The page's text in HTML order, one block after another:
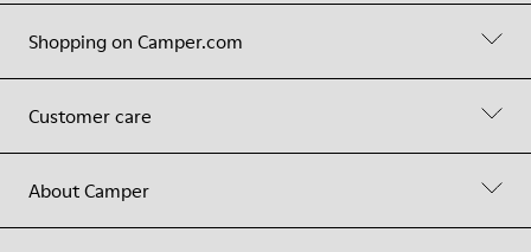
Shopping on Camper.com
Customer care
About Camper